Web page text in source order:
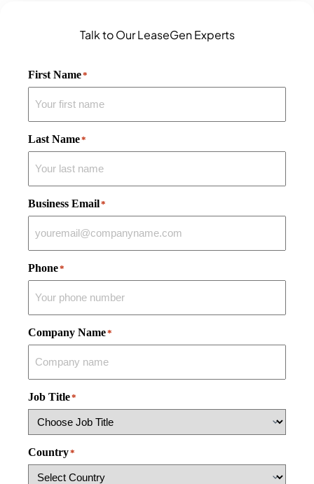
Talk to Our LeaseGen Experts
First Name*
Last Name*
Business Email*
Phone*
Company Name*
Job Title*
Country*